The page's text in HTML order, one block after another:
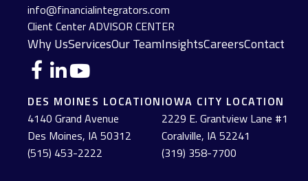
info@financialintegrators.com
Client CenterADVISOR CENTER
Why UsServicesOur TeamInsightsCareersContact
DES MOINES LOCATION
4140 Grand Avenue
Des Moines, IA 50312
(515) 453-2222
IOWA CITY LOCATION
2229 E. Grantview Lane #1
Coralville, IA 52241
(319) 358-7700